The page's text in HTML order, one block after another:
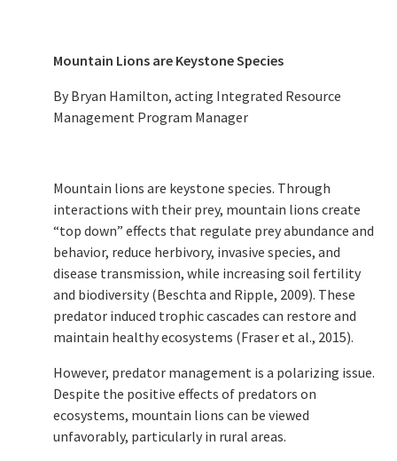
Mountain Lions are Keystone Species
By Bryan Hamilton, acting Integrated Resource
Management Program Manager
Mountain lions are keystone species. Through
interactions with their prey, mountain lions create
“top down” effects that regulate prey abundance and
behavior, reduce herbivory, invasive species, and
disease transmission, while increasing soil fertility
and biodiversity (Beschta and Ripple, 2009). These
predator induced trophic cascades can restore and
maintain healthy ecosystems (Fraser et al., 2015).
However, predator management is a polarizing issue.
Despite the positive effects of predators on
ecosystems, mountain lions can be viewed
unfavorably, particularly in rural areas.